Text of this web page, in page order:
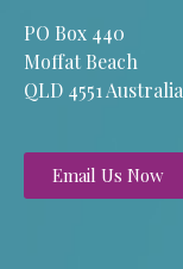
PO Box 440
Moffat Beach
QLD 4551 Australia
Email Us Now